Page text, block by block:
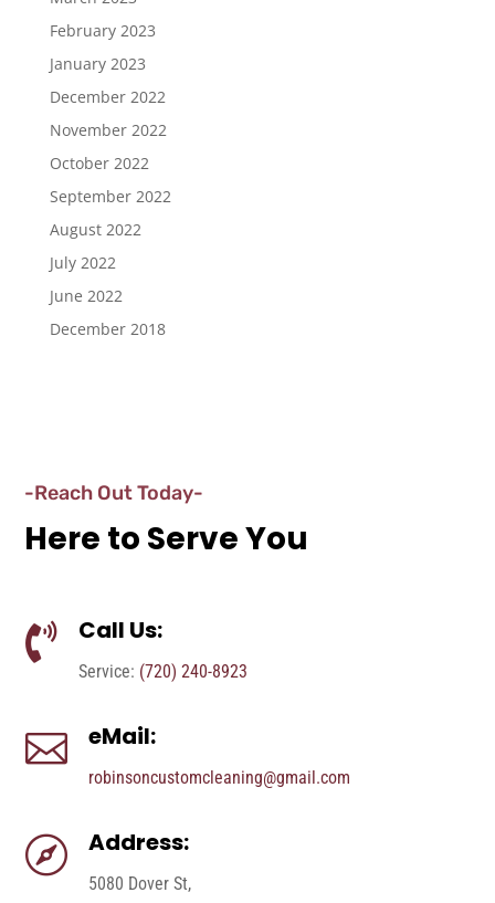
February 2023
January 2023
December 2022
November 2022
October 2022
September 2022
August 2022
July 2022
June 2022
December 2018
-Reach Out Today-
Here to Serve You
 Call Us:
Service: (720) 240-8923
 eMail:
robinsoncustomcleaning@gmail.com
 Address:
5080 Dover St,